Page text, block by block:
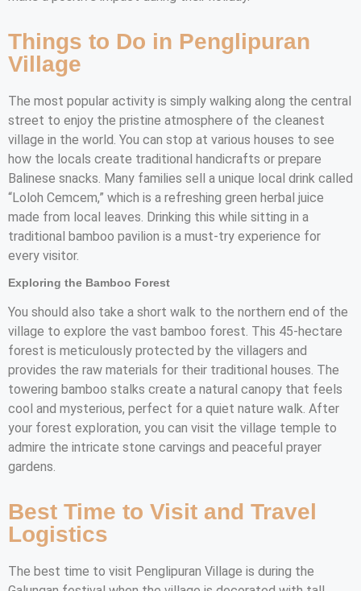
Things to Do in Penglipuran
Village
The most popular activity is simply walking along the central
street to enjoy the pristine atmosphere of the cleanest
village in the world. You can stop at various houses to see
how the locals create traditional handicrafts or prepare
Balinese snacks. Many families sell a unique local drink called
“Loloh Cemcem,” which is a refreshing green herbal juice
made from local leaves. Drinking this while sitting in a
traditional bamboo pavilion is a must-try experience for
every visitor.
Exploring the Bamboo Forest
You should also take a short walk to the northern end of the
village to explore the vast bamboo forest. This 45-hectare
forest is meticulously protected by the villagers and
provides the raw materials for their traditional houses. The
towering bamboo stalks create a natural canopy that feels
cool and mysterious, perfect for a quiet nature walk. After
your forest exploration, you can visit the village temple to
admire the intricate stone carvings and peaceful prayer
gardens.
Best Time to Visit and Travel
Logistics
The best time to visit Penglipuran Village is during the